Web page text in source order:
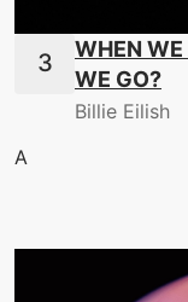
WHEN WE
WE GO?
Billie Eilish
A